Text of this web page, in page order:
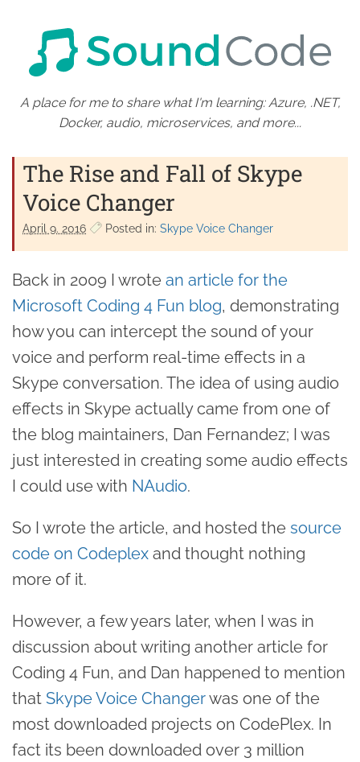
A place for me to share what I'm learning: Azure, .NET,
Docker, audio, microservices, and more...
The Rise and Fall of Skype
Voice Changer
April 9. 2016 Posted in: Skype Voice Changer
Back in 2009 I wrote an article for the
Microsoft Coding 4 Fun blog, demonstrating
how you can intercept the sound of your
voice and perform real-time effects in a
Skype conversation. The idea of using audio
effects in Skype actually came from one of
the blog maintainers, Dan Fernandez; I was
just interested in creating some audio effects
I could use with NAudio.
So I wrote the article, and hosted the source
code on Codeplex and thought nothing
more of it.
However, a few years later, when I was in
discussion about writing another article for
Coding 4 Fun, and Dan happened to mention
that Skype Voice Changerwas one of the
most downloaded projects on CodePlex. In
fact its been downloaded over 3 million